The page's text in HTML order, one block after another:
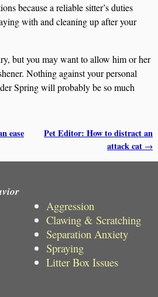
because a reliable sitter’s duties
with and cleaning up after your
but you may want to allow him or her
Nothing against your personal
Spring will probably be so much
ease
Pet Editor: How to distract an
attack cat →
Aggression
Clawing & Scratching
Separation Anxiety
Spraying
Litter Box Issues